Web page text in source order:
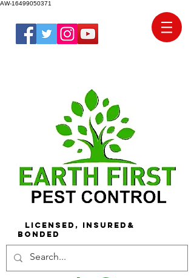
AW-16499050371
Licensed, Insured&
Bonded